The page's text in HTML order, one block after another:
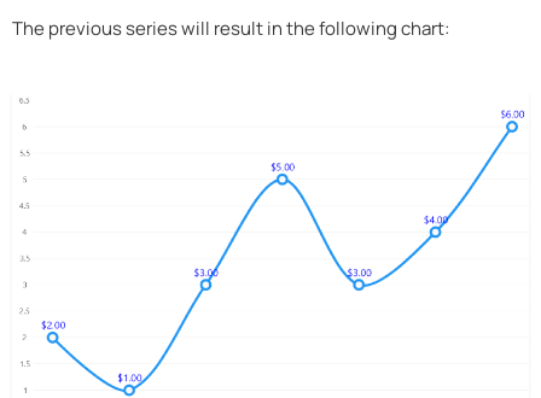
The previous series will result in the following chart: